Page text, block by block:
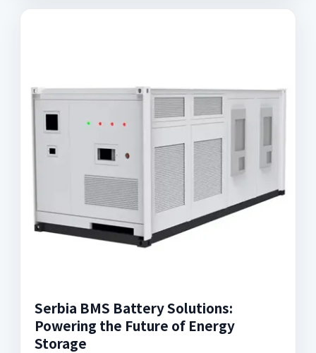
Serbia BMS Battery Solutions:
Powering the Future of Energy
Storage